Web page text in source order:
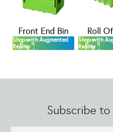
Front End Bin
Shop with Augmented
Reality
Roll
Shop with
Reality
Subscribe